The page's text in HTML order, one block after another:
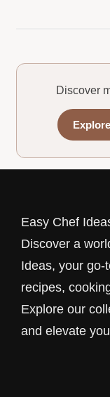
Discover
Easy Chef
Discover a
Ideas, your go-
recipes,
Explore our
and elevate